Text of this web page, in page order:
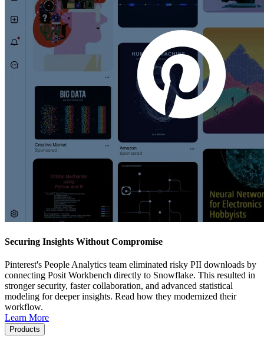
Securing Insights Without Compromise
Pinterest's People Analytics team eliminated risky PII downloads by
connecting Posit Workbench directly to Snowflake. This resulted in
stronger security, faster collaboration, and advanced statistical
modeling for deeper insights. Read how they modernized their
workflow.
Learn More
Products